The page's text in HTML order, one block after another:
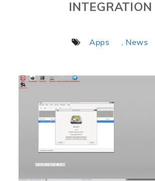
INTEGRATION
Apps , News